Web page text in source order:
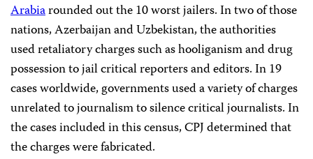
Arabiarounded out the 10 worst jailers. In two of those
nations, Azerbaijan and Uzbekistan, the authorities
used retaliatory charges such as hooliganism and drug
possession to jail critical reporters and editors. In 19
cases worldwide, governments used a variety of charges
unrelated to journalism to silence critical journalists. In
the cases included in this census, CPJ determined that
the charges were fabricated.